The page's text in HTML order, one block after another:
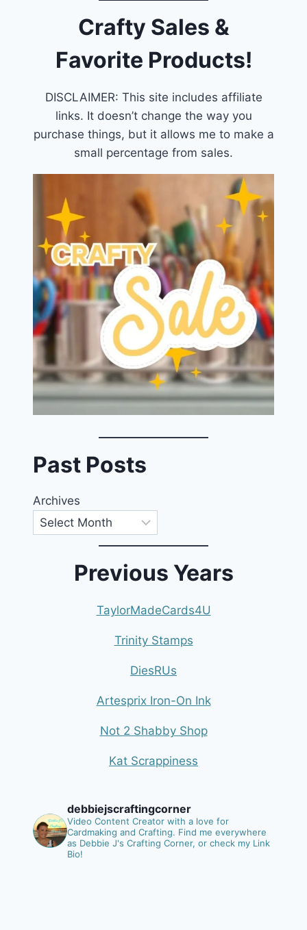
Crafty Sales &
Favorite Products!
DISCLAIMER: This site includes affiliate
links. It doesn’t change the way you
purchase things, but it allows me to make a
small percentage from sales.
Past Posts
Archives
Previous Years
TaylorMadeCards4U
Trinity Stamps
DiesRUs
Artesprix Iron-On Ink
Not 2 Shabby Shop
Kat Scrappiness
debbiejscraftingcorner
Video Content Creator with a love for
Cardmaking and Crafting. Find me everywhere
as Debbie J's Crafting Corner, or check my Link
Bio!